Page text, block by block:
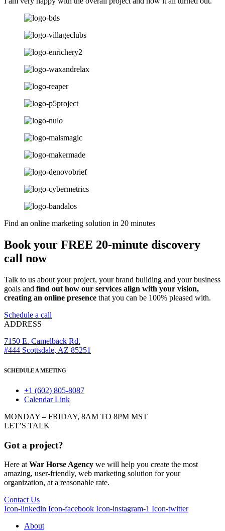
Find an online marketing solution in 20 minutes
Book your FREE 20-minute discovery
call now
Talk to us about your project, your brand building and your business
goals and find out how our services align with your vision,
creating an online presence that you can be 100% pleased with.
Schedule a call
ADDRESS
7150 E. Camelback Rd.
#444 Scottsdale, AZ 85251
SCHEDULE A MEETING
+1 (602) 805-8087
Calendar Link
MONDAY – FRIDAY, 8AM TO 8PM MST
LET’S TALK
Got a project?
Here atWar Horse Agency we will help you create the most
amazing, user-friendly, web marketing solution for your
organization, at a reasonable rate.
Contact Us
Icon-linkedin Icon-facebook Icon-instagram-1 Icon-twitter
About